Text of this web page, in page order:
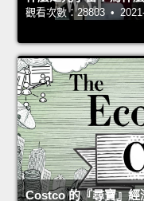
觀看次數：28803 •
Costco 的『尋寶』經